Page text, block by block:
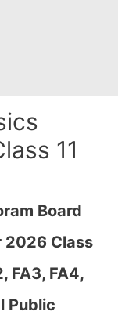
11
Board
2026 Class
FA3, FA4,
Public